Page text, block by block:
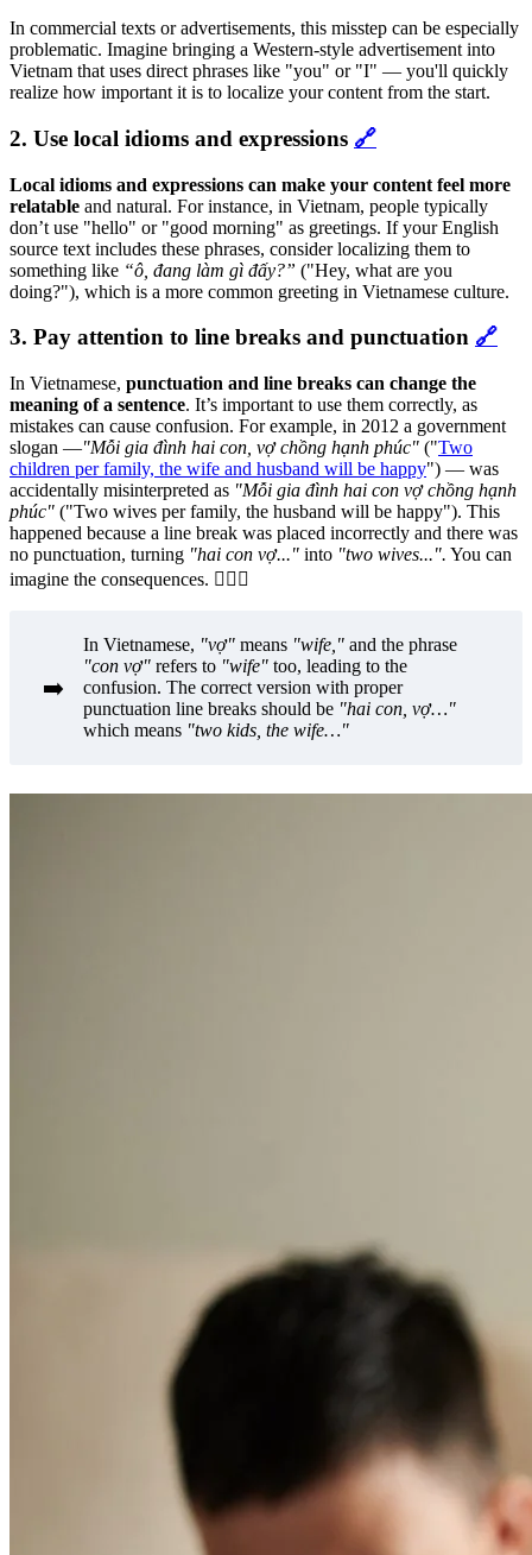
In commercial texts or advertisements, this misstep can be especially
problematic. Imagine bringing a Western-style advertisement into
Vietnam that uses direct phrases like "you" or "I" — you'll quickly
realize how important it is to localize your content from the start.
2. Use local idioms and expressions 🔗
Local idioms and expressions can make your content feel more
relatable and natural. For instance, in Vietnam, people typically
don’t use "hello" or "good morning" as greetings. If your English
source text includes these phrases, consider localizing them to
something like “ô, đang làm gì đấy?” ("Hey, what are you
doing?"), which is a more common greeting in Vietnamese culture.
3. Pay attention to line breaks and punctuation 🔗
In Vietnamese, punctuation and line breaks can change the
meaning of a sentence. It’s important to use them correctly, as
mistakes can cause confusion. For example, in 2012 a government
slogan —"Mỗi gia đình hai con, vợ chồng hạnh phúc" ("Two
children per family, the wife and husband will be happy") — was
accidentally misinterpreted as "Mỗi gia đình hai con vợ chồng hạnh
phúc" ("Two wives per family, the husband will be happy"). This
happened because a line break was placed incorrectly and there was
no punctuation, turning "hai con vợ..." into "two wives...". You can
imagine the consequences. 🤦🏻‍♀️
➡️
In Vietnamese, "vợ" means "wife," and the phrase
"con vợ" refers to "wife" too, leading to the
confusion. The correct version with proper
punctuation line breaks should be "hai con, vợ…"
which means "two kids, the wife…"